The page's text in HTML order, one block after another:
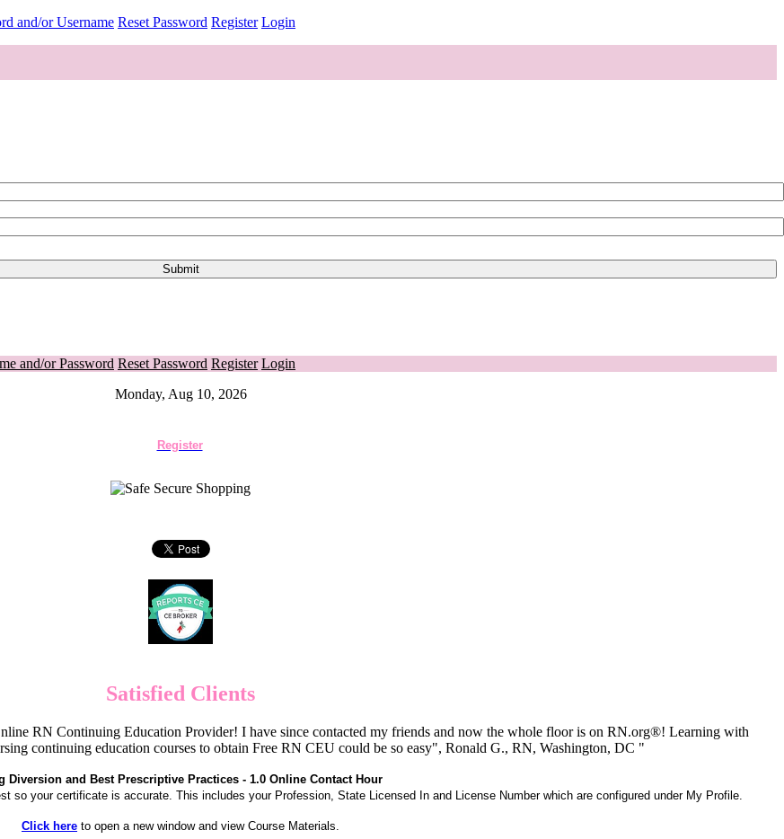
and/or Username Reset Password Register Login
and/or Password Reset Password Register Login
Monday, Aug 10, 2026
Register
Satisfied Clients
RN Continuing Education Provider! I have since contacted my friends and now the whole floor is on RN.org®! Learning with
continuing education courses to obtain Free RN CEU could be so easy", Ronald G., RN, Washington, DC "
Diversion and Best Prescriptive Practices - 1.0 Online Contact Hour
so your certificate is accurate. This includes your Profession, State Licensed In and License Number which are configured under My Profile.
Click here to open a new window and view Course Materials.